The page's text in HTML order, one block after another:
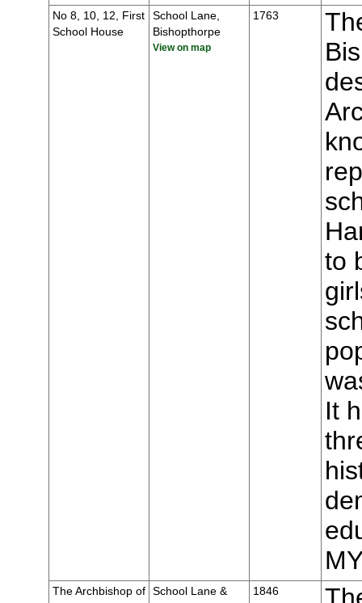
No 8, 10, 12, First
School House
School Lane,
Bishopthorpe
View on map
1763
to
It
The Archbishop of School Lane &
1846